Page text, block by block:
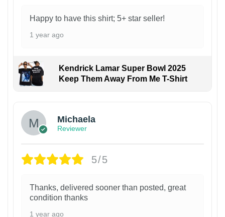
Happy to have this shirt; 5+ star seller!
1 year ago
Kendrick Lamar Super Bowl 2025
Keep Them Away From Me T-Shirt
Michaela
Reviewer
5/5
Thanks, delivered sooner than posted, great
condition thanks
1 year ago